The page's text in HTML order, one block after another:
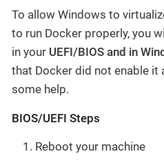
To allow Windows to
to run Docker properly, you
in your UEFI/BIOS and in
that Docker did not enable it
some help.
BIOS/UEFI Steps
Reboot your machine